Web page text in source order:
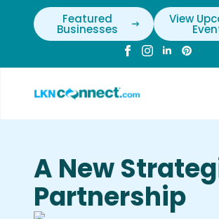
Featured
Businesses
View
A New
Partnership